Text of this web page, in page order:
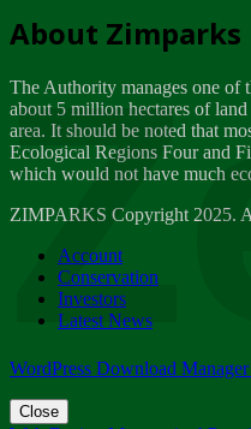
Dealer of
Wednesday, March
A Guide to
Thursday, March
Friday, March 2
ZIMPARKS - 23
Friday, February 23
About Zimparks
The Authority manages one of
about 5 million hectares of
area. It should be noted that
Ecological Regions Four and
which would not have much
ZIMPARKS Copyright 2025.
Account
Conservation
Investors
Latest News
WordPress Download
Close